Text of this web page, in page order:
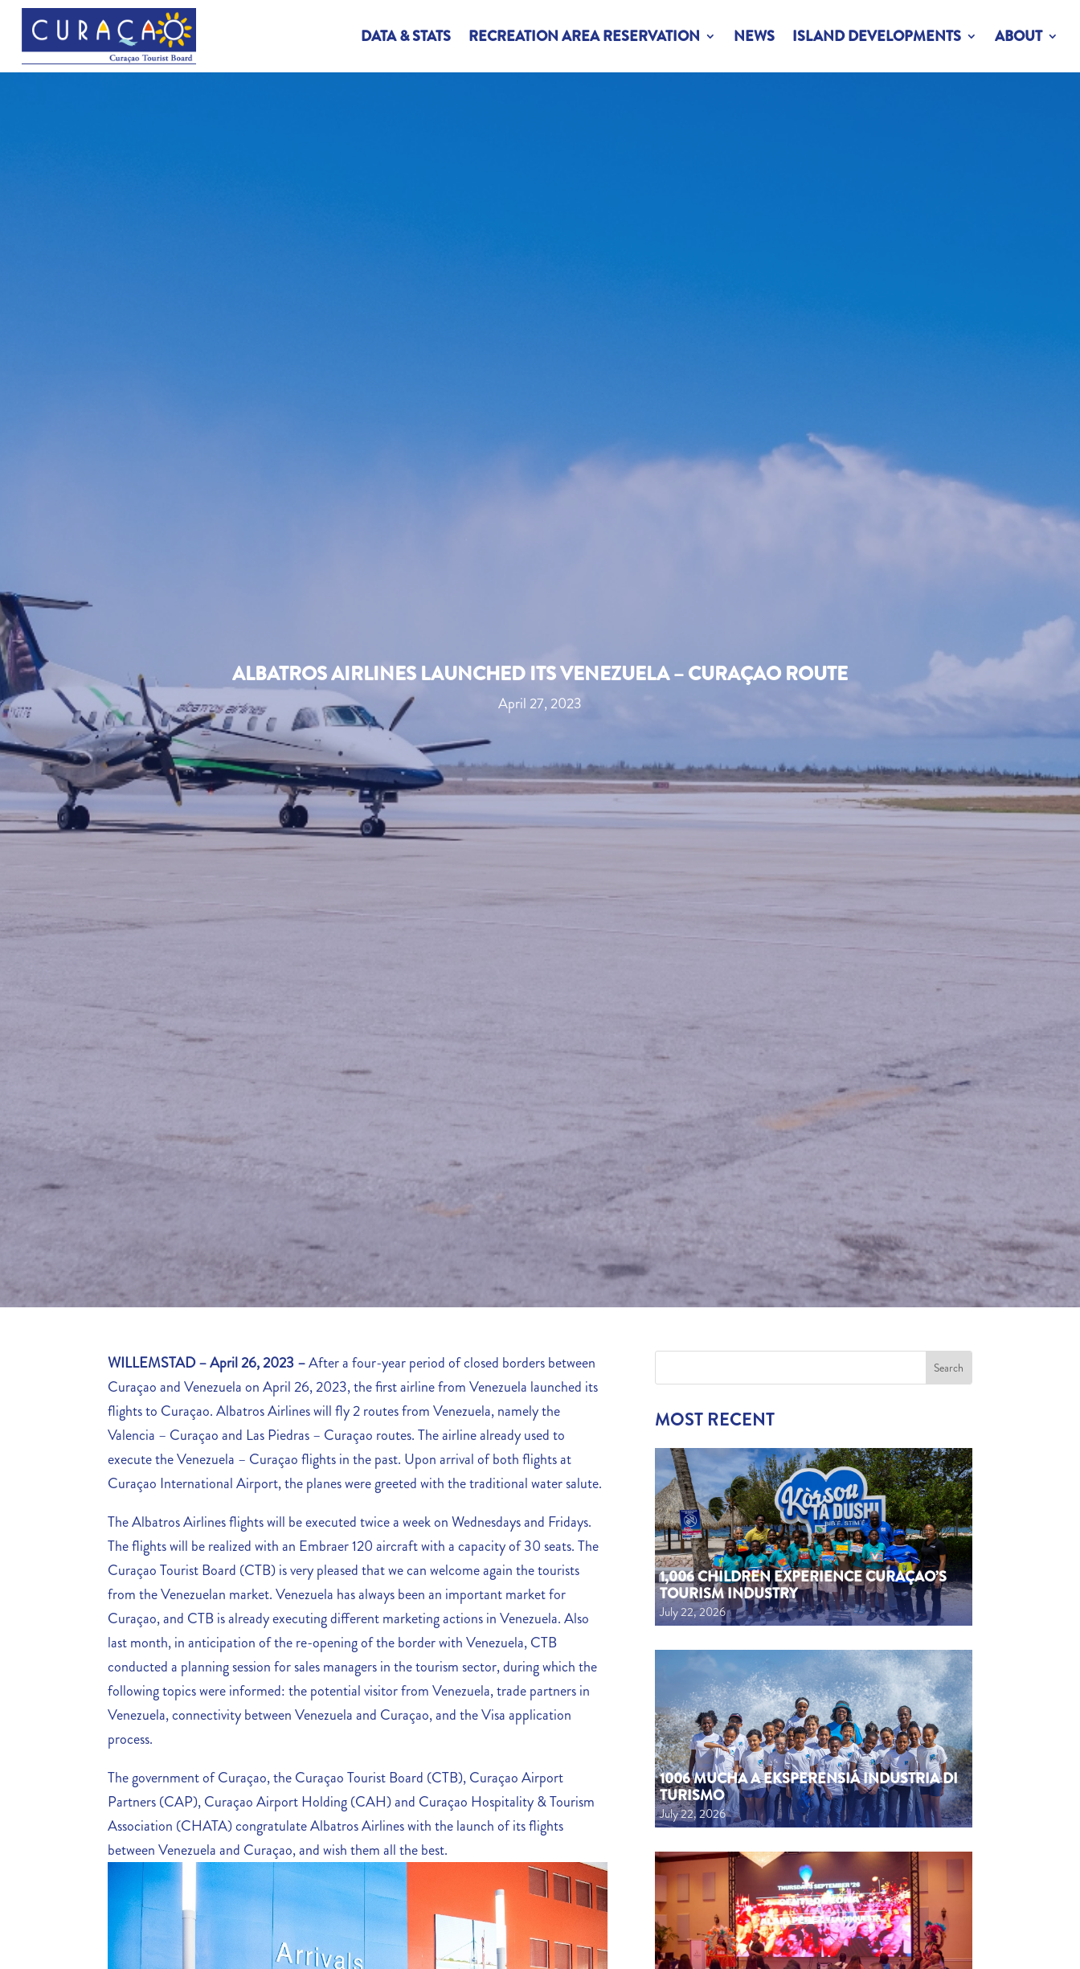
DATA & STATS RECREATION AREA RESERVATION NEWS ISLAND DEVELOPMENTS ABOUT
ALBATROS AIRLINES LAUNCHED ITS VENEZUELA – CURAÇAO ROUTE
April 27, 2023
WILLEMSTAD – April 26, 2023 –After a four-year period of closed borders between
Curaçao and Venezuela on April 26, 2023, the first airline from Venezuela launched its
flights to Curaçao. Albatros Airlines will fly 2 routes from Venezuela, namely the
Valencia – Curaçao and Las Piedras – Curaçao routes. The airline already used to
execute the Venezuela – Curaçao flights in the past. Upon arrival of both flights at
Curaçao International Airport, the planes were greeted with the traditional water salute.
The Albatros Airlines flights will be executed twice a week on Wednesdays and Fridays.
The flights will be realized with an Embraer 120 aircraft with a capacity of 30 seats. The
Curaçao Tourist Board (CTB) is very pleased that we can welcome again the tourists
from the Venezuelan market. Venezuela has always been an important market for
Curaçao, and CTB is already executing different marketing actions in Venezuela. Also
last month, in anticipation of the re-opening of the border with Venezuela, CTB
conducted a planning session for sales managers in the tourism sector, during which the
following topics were informed: the potential visitor from Venezuela, trade partners in
Venezuela, connectivity between Venezuela and Curaçao, and the Visa application
process.
The government of Curaçao, the Curaçao Tourist Board (CTB), Curaçao Airport
Partners (CAP), Curaçao Airport Holding (CAH) and Curaçao Hospitality & Tourism
Association (CHATA) congratulate Albatros Airlines with the launch of its flights
between Venezuela and Curaçao, and wish them all the best.
MOST RECENT
1,006 CHILDREN EXPERIENCE CURAÇAO’S
TOURISM INDUSTRY
July 22, 2026
1006 MUCHA A EKSPERENSIÁ INDUSTRIA DI
TURISMO
July 22, 2026